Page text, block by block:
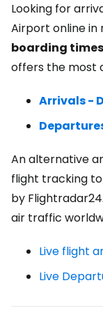
Looking for
Airport online
boarding times
offers the most
Arrivals -
An alternative
flight tracking
by
air traffic
Live flight
Live